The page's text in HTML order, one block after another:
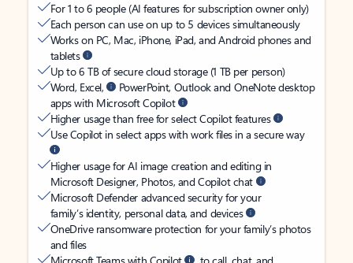
For 1 to 6 people (AI features for subscription owner only)
Each person can use on up to 5 devices simultaneously
Works on PC, Mac, iPhone, iPad, and Android phones and
tablets
Up to 6 TB of secure cloud storage (1 TB per person)
Word, Excel,
PowerPoint, Outlook and OneNote desktop
apps with Microsoft Copilot
Higher usage than free for select Copilot features
Use Copilot in select apps with work files in a secure way
Higher usage for AI image creation and editing in
Microsoft Designer, Photos, and Copilot chat
Microsoft Defender advanced security for your
family’s identity, personal data, and devices
OneDrive ransomware protection for your family’s photos
and files